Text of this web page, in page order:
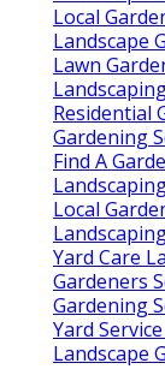
Local
Landscape
Lawn
Residential
Gardening
Find A
Local
Yard Care
Gardeners
Gardening
Yard
Landscape